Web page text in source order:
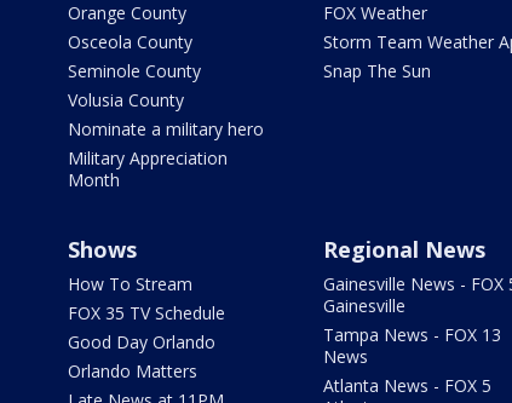
Orange County
Osceola County
Seminole County
Volusia County
Nominate a military hero
Military Appreciation
Month
FOX Weather
Storm Team Weather
Snap The Sun
Shows
How To Stream
FOX 35 TV Schedule
Good Day Orlando
Orlando Matters
Regional News
Gainesville News - FOX
Gainesville
Tampa News - FOX 13
News
Atlanta News - FOX 5